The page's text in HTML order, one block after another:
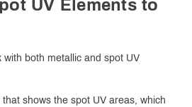
UV Elements to
both metallic and spot UV
shows the spot UV areas, which